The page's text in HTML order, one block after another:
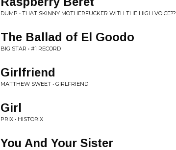
DUMP • THAT SKINNY MOTHERFUCKER WITH THE HIGH VOICE??
The Ballad of El Goodo
BIG STAR • #1 RECORD
Girlfriend
MATTHEW SWEET • GIRLFRIEND
Girl
PRIX • HISTORIX
You And Your Sister